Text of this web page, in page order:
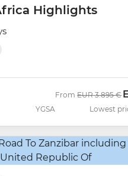
Highlights
YGSA
FromWas
EUR 3.895 €
Lowest